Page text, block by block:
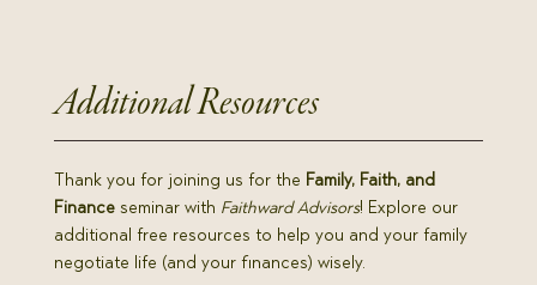
Additional Resources
Thank you for joining us for the Family, Faith, and
Financeseminar with Faithward Advisors! Explore our
additional free resources to help you and your family
negotiate life (and your finances) wisely.